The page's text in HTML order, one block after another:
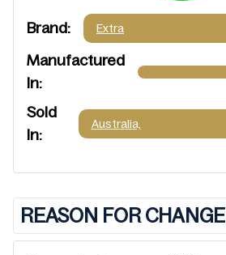
Brand: Extra
Manufactured
In:
Sold
In:
Australia,
REASON FOR CHANGE